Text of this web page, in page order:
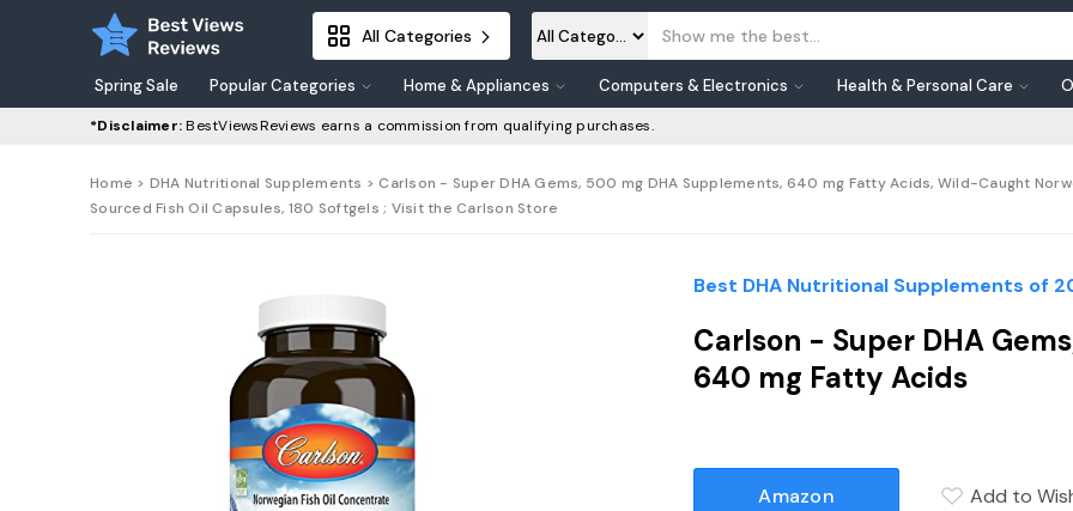
All Categories
Spring Sale Popular Categories Home & Appliances Computers & Electronics Health & Personal Care
*Disclaimer:BestViewsReviews earns a commission from qualifying purchases.
Home > DHA Nutritional Supplements > Carlson - Super DHA Gems, 500 mg DHA Supplements, 640 mg Fatty Acids, Wild-Caught
Sourced Fish Oil Capsules, 180 Softgels ; Visit the Carlson Store
Best DHA Nutritional Supplements of
Carlson - Super DHA
640 mg Fatty Acids
Amazon Add to